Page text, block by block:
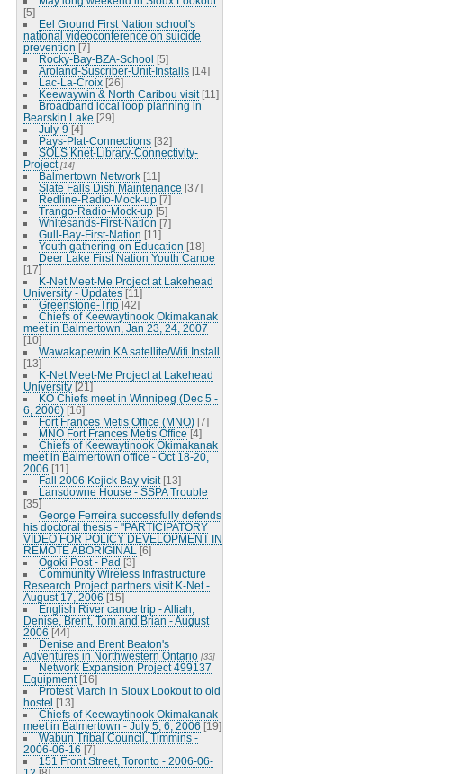
[5]
Eel Ground First Nation school's
national videoconference on suicide
prevention [7]
Rocky-Bay-BZA-School [5]
Aroland-Suscriber-Unit-Installs [14]
Lac-La-Croix [26]
Keewaywin & North Caribou visit [11]
Broadband local loop planning in
Bearskin Lake [29]
July-9 [4]
Pays-Plat-Connections [32]
SOLS Knet-Library-Connectivity-
Project [14]
Balmertown Network [11]
Slate Falls Dish Maintenance [37]
Redline-Radio-Mock-up [7]
Trango-Radio-Mock-up [5]
Whitesands-First-Nation [7]
Gull-Bay-First-Nation [11]
Youth gathering on Education [18]
Deer Lake First Nation Youth Canoe
[17]
K-Net Meet-Me Project at Lakehead
University - Updates [11]
Greenstone-Trip [42]
Chiefs of Keewaytinook Okimakanak
meet in Balmertown, Jan 23, 24, 2007
[10]
Wawakapewin KA satellite/Wifi Install
[13]
K-Net Meet-Me Project at Lakehead
University [21]
KO Chiefs meet in Winnipeg (Dec 5 -
6, 2006) [16]
Fort Frances Metis Office (MNO) [7]
MNO Fort Frances Metis Office [4]
Chiefs of Keewaytinook Okimakanak
meet in Balmertown office - Oct 18-20,
2006 [11]
Fall 2006 Kejick Bay visit [13]
Lansdowne House - SSPA Trouble
[35]
George Ferreira successfully defends
his doctoral thesis - "PARTICIPATORY
VIDEO FOR POLICY DEVELOPMENT IN
REMOTE ABORIGINAL
[6]
Ogoki Post - Pad [3]
Community Wireless Infrastructure
Research Project partners visit K-Net -
August 17, 2006 [15]
English River canoe trip - Alliah,
Denise, Brent, Tom and Brian - August
2006 [44]
Denise and Brent Beaton's
Adventures in Northwestern Ontario [33]
Network Expansion Project 499137
Equipment [16]
Protest March in Sioux Lookout to old
hostel [13]
Chiefs of Keewaytinook Okimakanak
meet in Balmertown - July 5, 6, 2006 [19]
Wabun Tribal Council, Timmins -
2006-06-16 [7]
151 Front Street, Toronto - 2006-06-